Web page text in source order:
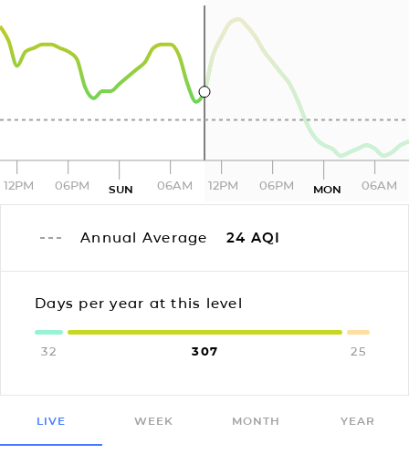
12PM 06PM SUN 06AM 12PM 06PM MON 06AM
Annual Average 24 AQI
Days per year at this level
32 307 25
LIVE WEEK MONTH YEAR